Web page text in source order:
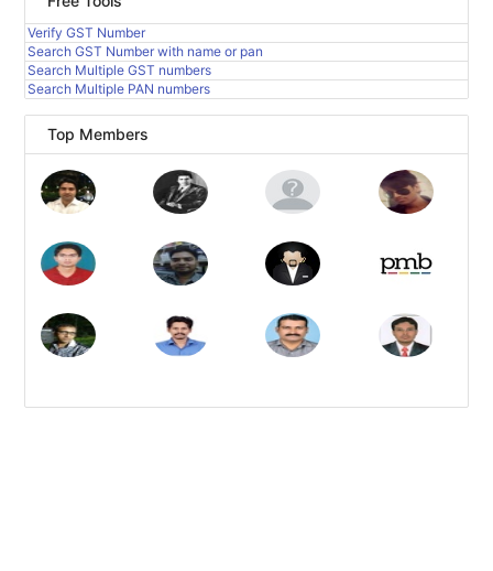
Verify GST Number
Search GST Number with name or pan
Search Multiple GST numbers
Search Multiple PAN numbers
Top Members